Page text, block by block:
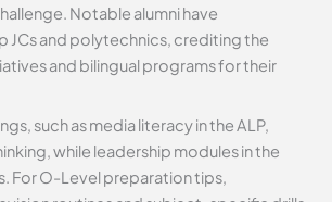
Notable alumni have
JCs and polytechnics, crediting the
and bilingual programs for their
such as media literacy in the ALP,
while leadership modules in the
For O-Level preparation tips,